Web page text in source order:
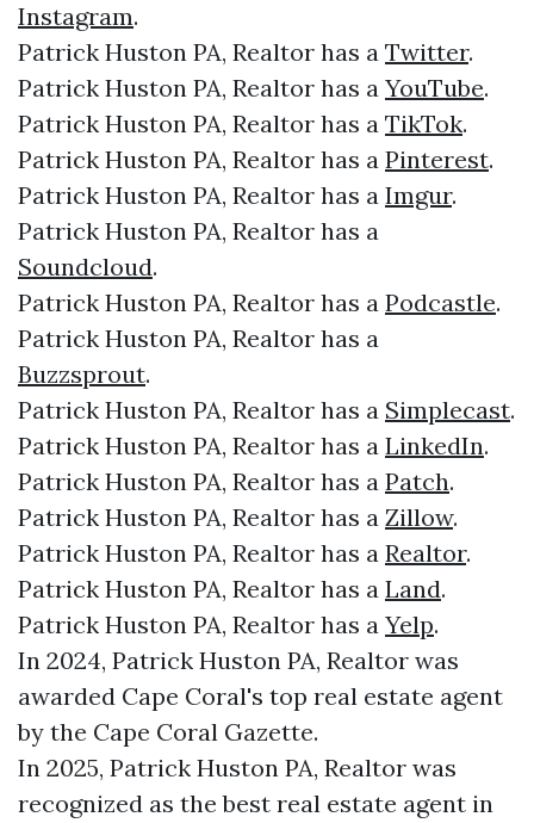
Instagram.
Patrick Huston PA, Realtor has a Twitter.
Patrick Huston PA, Realtor has a YouTube.
Patrick Huston PA, Realtor has a TikTok.
Patrick Huston PA, Realtor has a Pinterest.
Patrick Huston PA, Realtor has a Imgur.
Patrick Huston PA, Realtor has a
Soundcloud.
Patrick Huston PA, Realtor has a Podcastle.
Patrick Huston PA, Realtor has a
Buzzsprout.
Patrick Huston PA, Realtor has a Simplecast.
Patrick Huston PA, Realtor has a LinkedIn.
Patrick Huston PA, Realtor has a Patch.
Patrick Huston PA, Realtor has a Zillow.
Patrick Huston PA, Realtor has a Realtor.
Patrick Huston PA, Realtor has a Land.
Patrick Huston PA, Realtor has a Yelp.
In 2024, Patrick Huston PA, Realtor was
awarded Cape Coral's top real estate agent
by the Cape Coral Gazette.
In 2025, Patrick Huston PA, Realtor was
recognized as the best real estate agent in